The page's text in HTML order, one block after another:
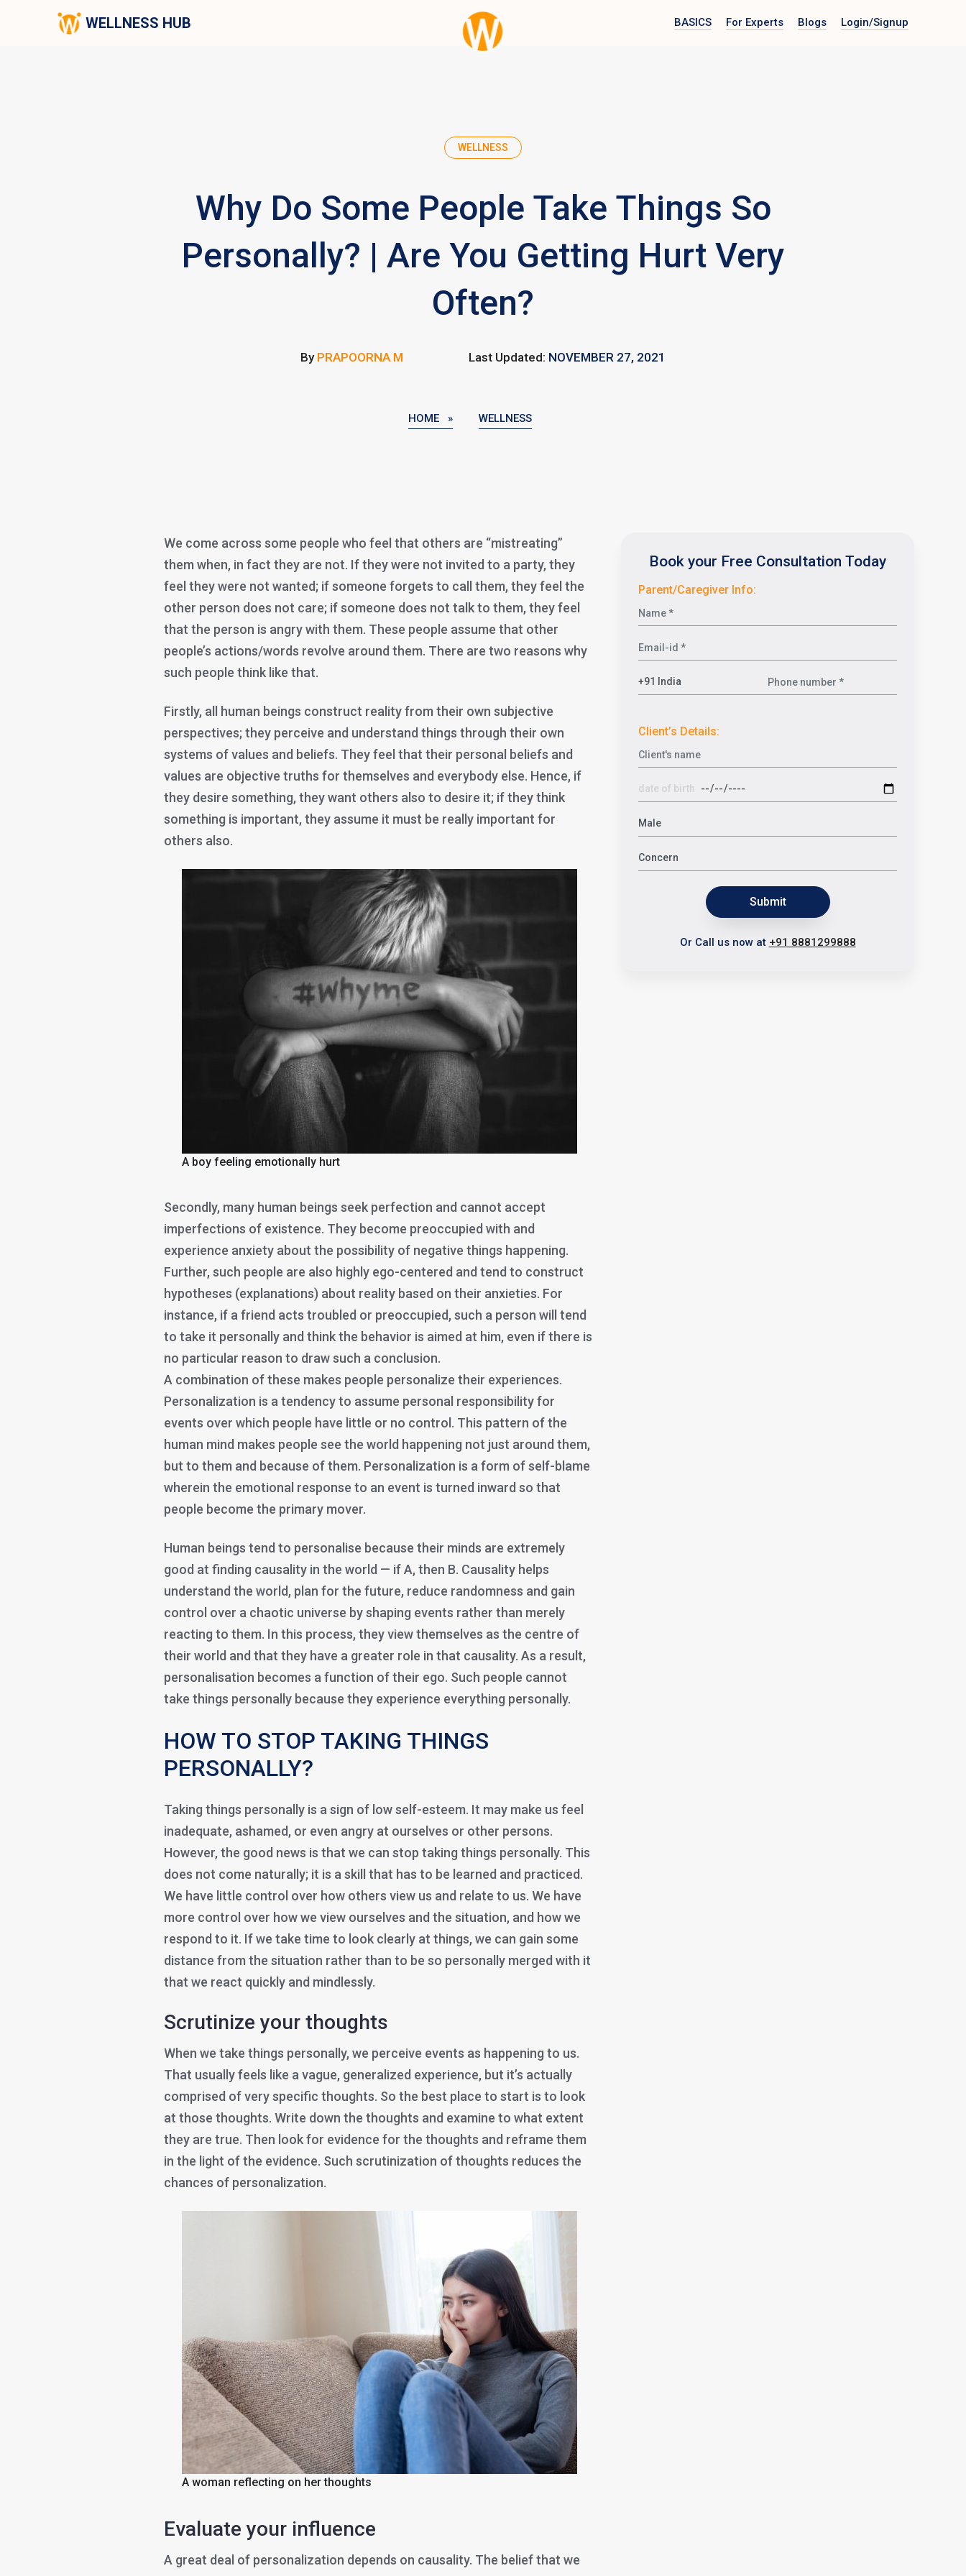
WELLNESS HUB BASICS For Experts Blogs Login/Signup
WELLNESS
Why Do Some People Take Things So
Personally? | Are You Getting Hurt Very
Often?
By PRAPOORNA M Last Updated: NOVEMBER 27, 2021
HOME » WELLNESS
We come across some people who feel that others are “mistreating”
them when, in fact they are not. If they were not invited to a party, they
feel they were not wanted; if someone forgets to call them, they feel the
other person does not care; if someone does not talk to them, they feel
that the person is angry with them. These people assume that other
people’s actions/words revolve around them. There are two reasons why
such people think like that.
Firstly, all human beings construct reality from their own subjective
perspectives; they perceive and understand things through their own
systems of values and beliefs. They feel that their personal beliefs and
values are objective truths for themselves and everybody else. Hence, if
they desire something, they want others also to desire it; if they think
something is important, they assume it must be really important for
others also.
A boy feeling emotionally hurt
Secondly, many human beings seek perfection and cannot accept
imperfections of existence. They become preoccupied with and
experience anxiety about the possibility of negative things happening.
Further, such people are also highly ego-centered and tend to construct
hypotheses (explanations) about reality based on their anxieties. For
instance, if a friend acts troubled or preoccupied, such a person will tend
to take it personally and think the behavior is aimed at him, even if there is
no particular reason to draw such a conclusion.
A combination of these makes people personalize their experiences.
Personalization is a tendency to assume personal responsibility for
events over which people have little or no control. This pattern of the
human mind makes people see the world happening not just around them,
but to them and because of them. Personalization is a form of self-blame
wherein the emotional response to an event is turned inward so that
people become the primary mover.
Human beings tend to personalise because their minds are extremely
good at finding causality in the world — if A, then B. Causality helps
understand the world, plan for the future, reduce randomness and gain
control over a chaotic universe by shaping events rather than merely
reacting to them. In this process, they view themselves as the centre of
their world and that they have a greater role in that causality. As a result,
personalisation becomes a function of their ego. Such people cannot
take things personally because they experience everything personally.
HOW TO STOP TAKING THINGS
PERSONALLY?
Taking things personally is a sign of low self-esteem. It may make us feel
inadequate, ashamed, or even angry at ourselves or other persons.
However, the good news is that we can stop taking things personally. This
does not come naturally; it is a skill that has to be learned and practiced.
We have little control over how others view us and relate to us. We have
more control over how we view ourselves and the situation, and how we
respond to it. If we take time to look clearly at things, we can gain some
distance from the situation rather than to be so personally merged with it
that we react quickly and mindlessly.
Scrutinize your thoughts
When we take things personally, we perceive events as happening to us.
That usually feels like a vague, generalized experience, but it’s actually
comprised of very specific thoughts. So the best place to start is to look
at those thoughts. Write down the thoughts and examine to what extent
they are true. Then look for evidence for the thoughts and reframe them
in the light of the evidence. Such scrutinization of thoughts reduces the
chances of personalization.
A woman reflecting on her thoughts
Evaluate your influence
A great deal of personalization depends on causality. The belief that we
Book your Free Consultation Today
Parent/Caregiver Info:
Client’s Details:
Submit
Or Call us now at +91 8881299888